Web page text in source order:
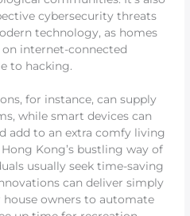
cybersecurity threats
technology, as homes
internet-connected
to hacking.
for instance, can supply
while smart devices can
add to an extra comfy living
Kong’s bustling way of
usually seek time-saving
can deliver simply
owners to automate